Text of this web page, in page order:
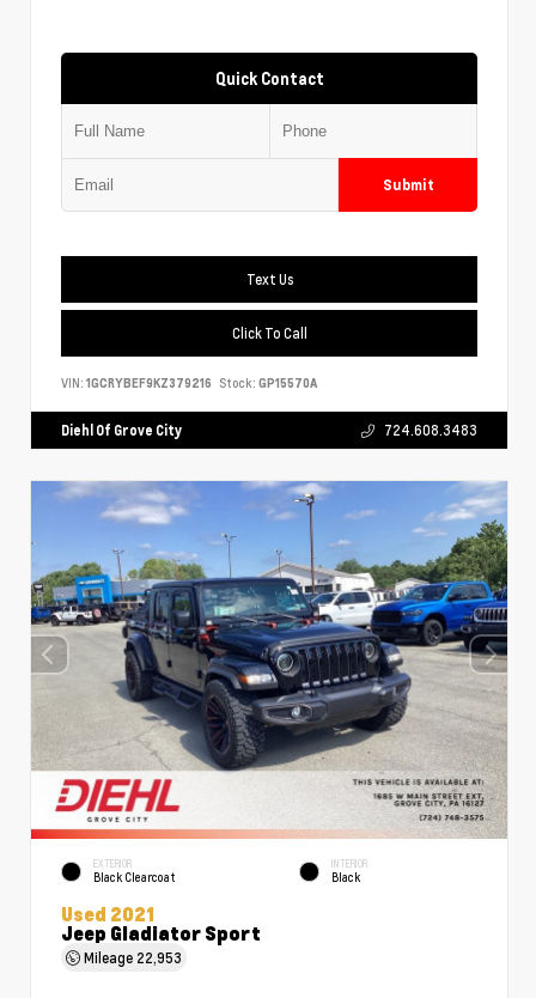
Quick Contact
Submit
Text Us
Click To Call
VIN: 1GCRYBEF9KZ379216 Stock: GP15570A
Diehl Of Grove City 724.608.3483
EXTERIOR
Black Clearcoat
INTERIOR
Black
Used 2021
Jeep Gladiator Sport
Mileage 22,953